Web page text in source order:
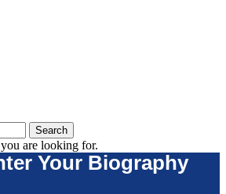
Search
are looking for.
Your Biography